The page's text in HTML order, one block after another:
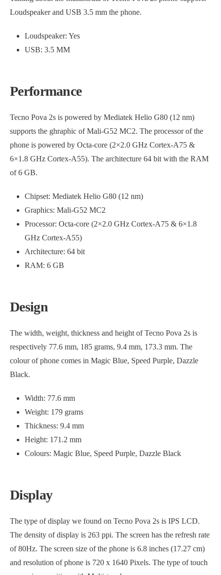
Loudspeaker and USB 3.5 mm the phone.
Loudspeaker: Yes
USB: 3.5 MM
Performance
Tecno Pova 2s is powered by Mediatek Helio G80 (12 nm)
supports the ghraphic of Mali-G52 MC2. The processor of the
phone is powered by Octa-core (2×2.0 GHz Cortex-A75 &
6×1.8 GHz Cortex-A55). The architecture 64 bit with the RAM
of 6 GB.
Chipset: Mediatek Helio G80 (12 nm)
Graphics: Mali-G52 MC2
Processor: Octa-core (2×2.0 GHz Cortex-A75 & 6×1.8
GHz Cortex-A55)
Architecture: 64 bit
RAM: 6 GB
Design
The width, weight, thickness and height of Tecno Pova 2s is
respectively 77.6 mm, 185 grams, 9.4 mm, 173.3 mm. The
colour of phone comes in Magic Blue, Speed Purple, Dazzle
Black.
Width: 77.6 mm
Weight: 179 grams
Thickness: 9.4 mm
Height: 171.2 mm
Colours: Magic Blue, Speed Purple, Dazzle Black
Display
The type of display we found on Tecno Pova 2s is IPS LCD.
The density of display is 263 ppi. The screen has the refresh rate
of 80Hz. The screen size of the phone is 6.8 inches (17.27 cm)
and resolution of phone is 720 x 1640 Pixels. The type of touch